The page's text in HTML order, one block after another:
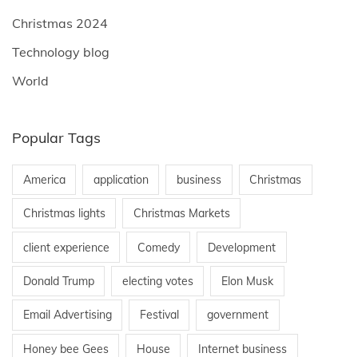
Christmas 2024
Technology blog
World
Popular Tags
America application business Christmas
Christmas lights Christmas Markets
client experience Comedy Development
Donald Trump electing votes Elon Musk
Email Advertising Festival government
Honey bee Gees House Internet business